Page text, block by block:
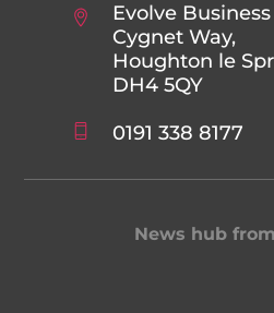
Evolve
Cygnet Way,
Houghton le
DH4 5QY
0191 338 8177
News hub